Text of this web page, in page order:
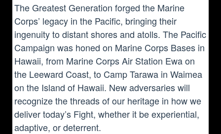
The Greatest Generation forged the Marine
Corps’ legacy in the Pacific, bringing their
ingenuity to distant shores and atolls. The Pacific
Campaign was honed on Marine Corps Bases in
Hawaii, from Marine Corps Air Station Ewa on
the Leeward Coast, to Camp Tarawa in Waimea
on the Island of Hawaii. New adversaries will
recognize the threads of our heritage in how we
deliver today’s Fight, whether it be experiential,
adaptive, or deterrent.